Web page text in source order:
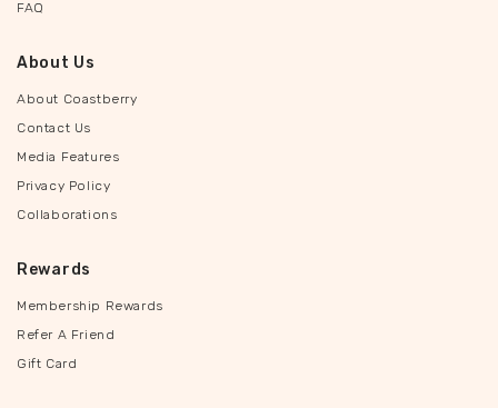
FAQ
About Us
About Coastberry
Contact Us
Media Features
Privacy Policy
Collaborations
Rewards
Membership Rewards
Refer A Friend
Gift Card